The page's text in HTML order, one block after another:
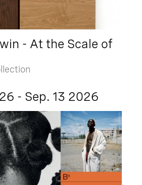
- At the Scale of
- Sep. 13 2026